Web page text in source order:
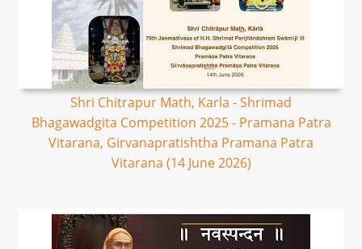
Shri Chitrapur Math, Karla - Shrimad
Bhagawadgita Competition 2025 - Pramana Patra
Vitarana, Girvanapratishtha Pramana Patra
Vitarana (14 June 2026)